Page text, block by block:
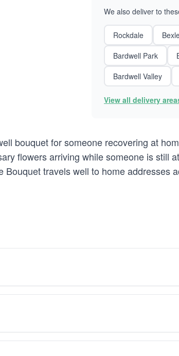
We also deliver to
Rockdale
Bardwell Park
Bardwell Valley
View all delivery
bouquet for someone recovering at
flowers arriving while someone is still
travels well to home addresses